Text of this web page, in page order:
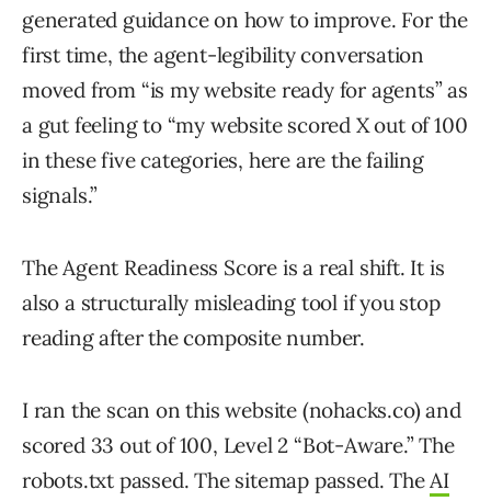
generated guidance on how to improve. For the
first time, the agent-legibility conversation
moved from “is my website ready for agents” as
a gut feeling to “my website scored X out of 100
in these five categories, here are the failing
signals.”
The Agent Readiness Score is a real shift. It is
also a structurally misleading tool if you stop
reading after the composite number.
I ran the scan on this website (nohacks.co) and
scored 33 out of 100, Level 2 “Bot-Aware.” The
robots.txt passed. The sitemap passed. TheAI